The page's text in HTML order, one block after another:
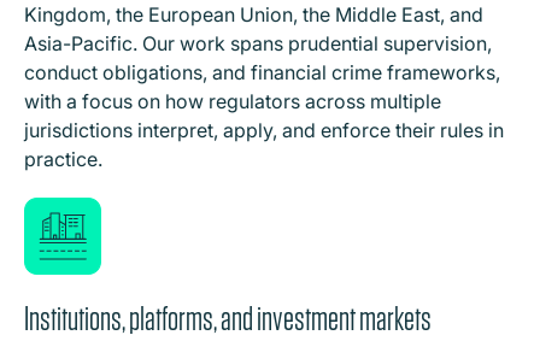
Kingdom, the European Union, the Middle East, and
Asia-Pacific. Our work spans prudential supervision,
conduct obligations, and financial crime frameworks,
with a focus on how regulators across multiple
jurisdictions interpret, apply, and enforce their rules in
practice.
Institutions, platforms, and investment markets